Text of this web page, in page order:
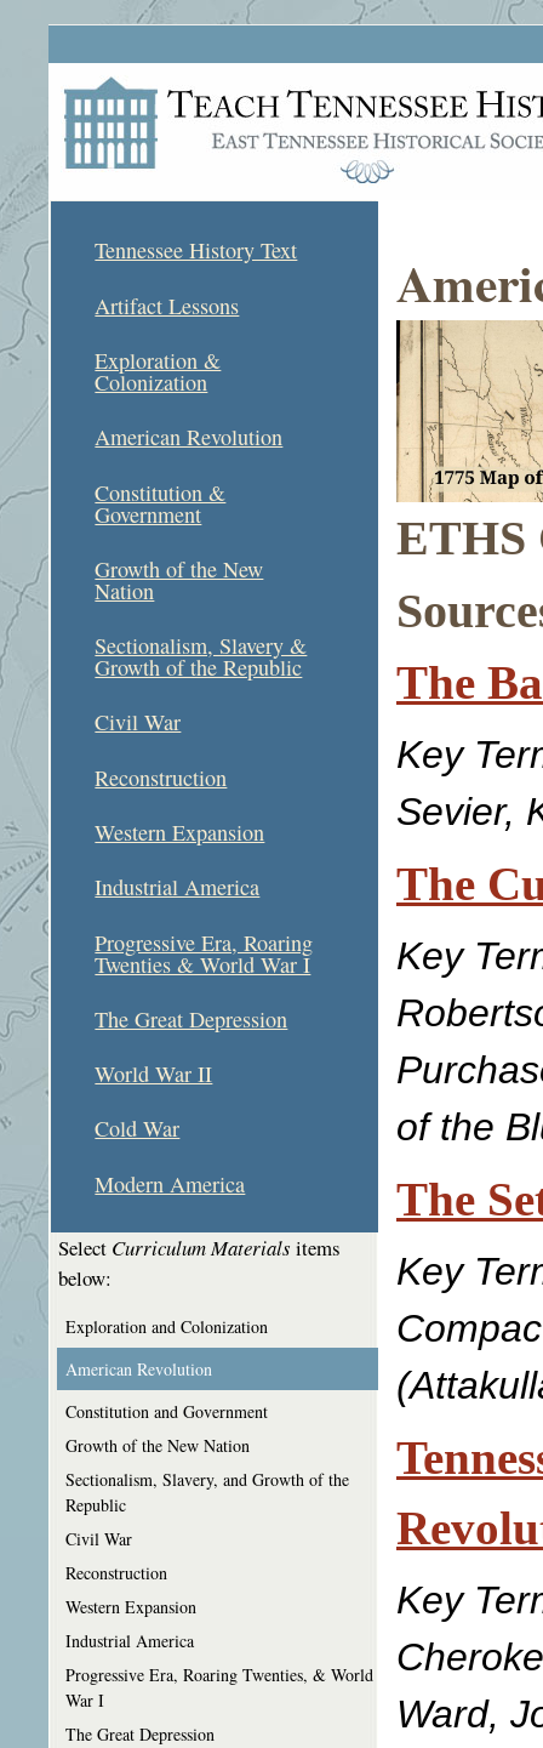
Tennessee History Text
Artifact Lessons
Exploration &
Colonization
American Revolution
Constitution &
Government
Growth of the New
Nation
Sectionalism, Slavery &
Growth of the Republic
Civil War
Reconstruction
Western Expansion
Industrial America
Progressive Era, Roaring
Twenties & World War I
The Great Depression
World War II
Cold War
Modern America
Select Curriculum Materialsitems
below:
Exploration and Colonization
American Revolution
Constitution and Government
Growth of the New Nation
Sectionalism, Slavery, and Growth of the
Republic
Civil War
Reconstruction
Western Expansion
Industrial America
Progressive Era, Roaring Twenties, & World
War I
The Great Depression
ETHS
The
Key
Sevier,
The
Key
of the
The
Key
Key
Ward,